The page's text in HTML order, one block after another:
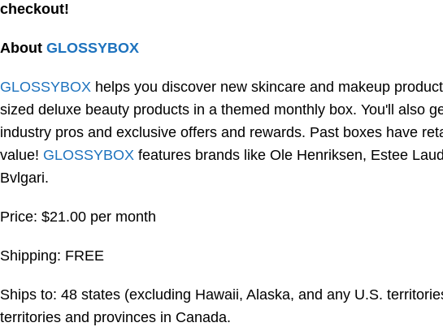
checkout!
About GLOSSYBOX
GLOSSYBOX helps you discover new skincare and makeup
sized deluxe beauty products in a themed monthly box. You'll also
industry pros and exclusive offers and rewards. Past boxes have
value! GLOSSYBOX features brands like Ole Henriksen, Estee
Bvlgari.
Price: $21.00 per month
Shipping: FREE
Ships to: 48 states (excluding Hawaii, Alaska, and any U.S.
territories and provinces in Canada.